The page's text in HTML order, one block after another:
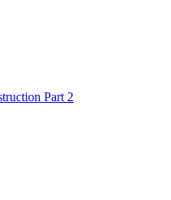
Part 2